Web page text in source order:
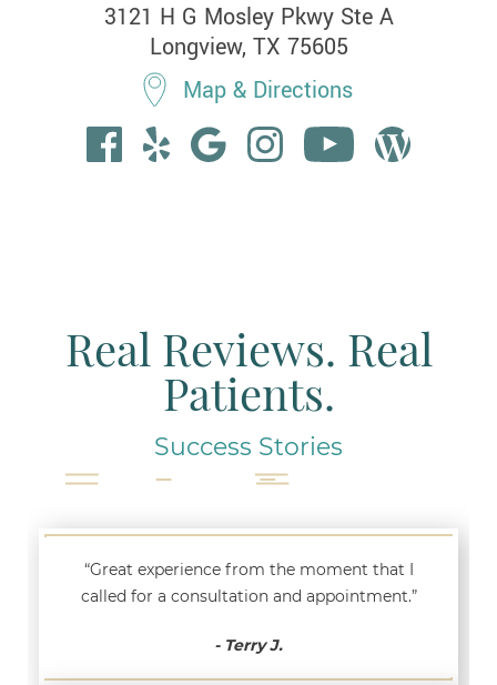
3121 H G Mosley Pkwy Ste A
Longview, TX 75605
Map & Directions
Real Reviews. Real
Patients.
Success Stories
“Great experience from the moment that I
called for a consultation and appointment.”
- Terry J.